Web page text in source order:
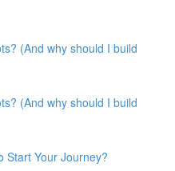
(And why should I build
(And why should I build
Start Your Journey?